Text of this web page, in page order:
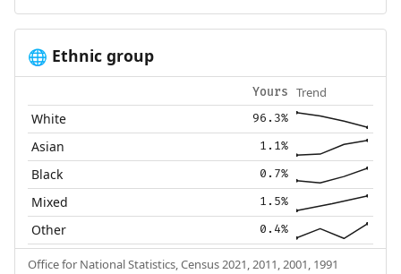
🌐 Ethnic group
Yours Trend
White 96.3%
Asian 1.1%
Black 0.7%
Mixed 1.5%
Other 0.4%
Office for National Statistics, Census 2021, 2011, 2001, 1991